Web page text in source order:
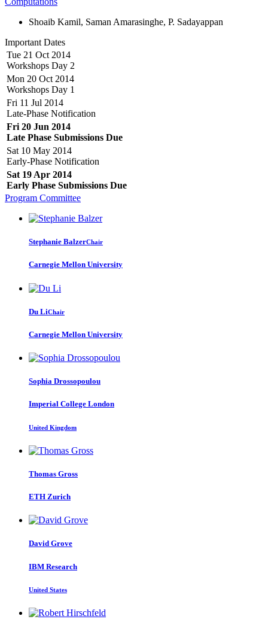
Shoaib Kamil, Saman Amarasinghe, P. Sadayappan
Important Dates
Tue 21 Oct 2014
Workshops Day 2
Mon 20 Oct 2014
Workshops Day 1
Fri 11 Jul 2014
Late-Phase Notification
Fri 20 Jun 2014
Late Phase Submissions Due
Sat 10 May 2014
Early-Phase Notification
Sat 19 Apr 2014
Early Phase Submissions Due
Program Committee
Stephanie BalzerChair
Carnegie Mellon University
Du LiChair
Carnegie Mellon University
Sophia Drossopoulou
Imperial College London
United Kingdom
Thomas Gross
ETH Zurich
David Grove
IBM Research
United States